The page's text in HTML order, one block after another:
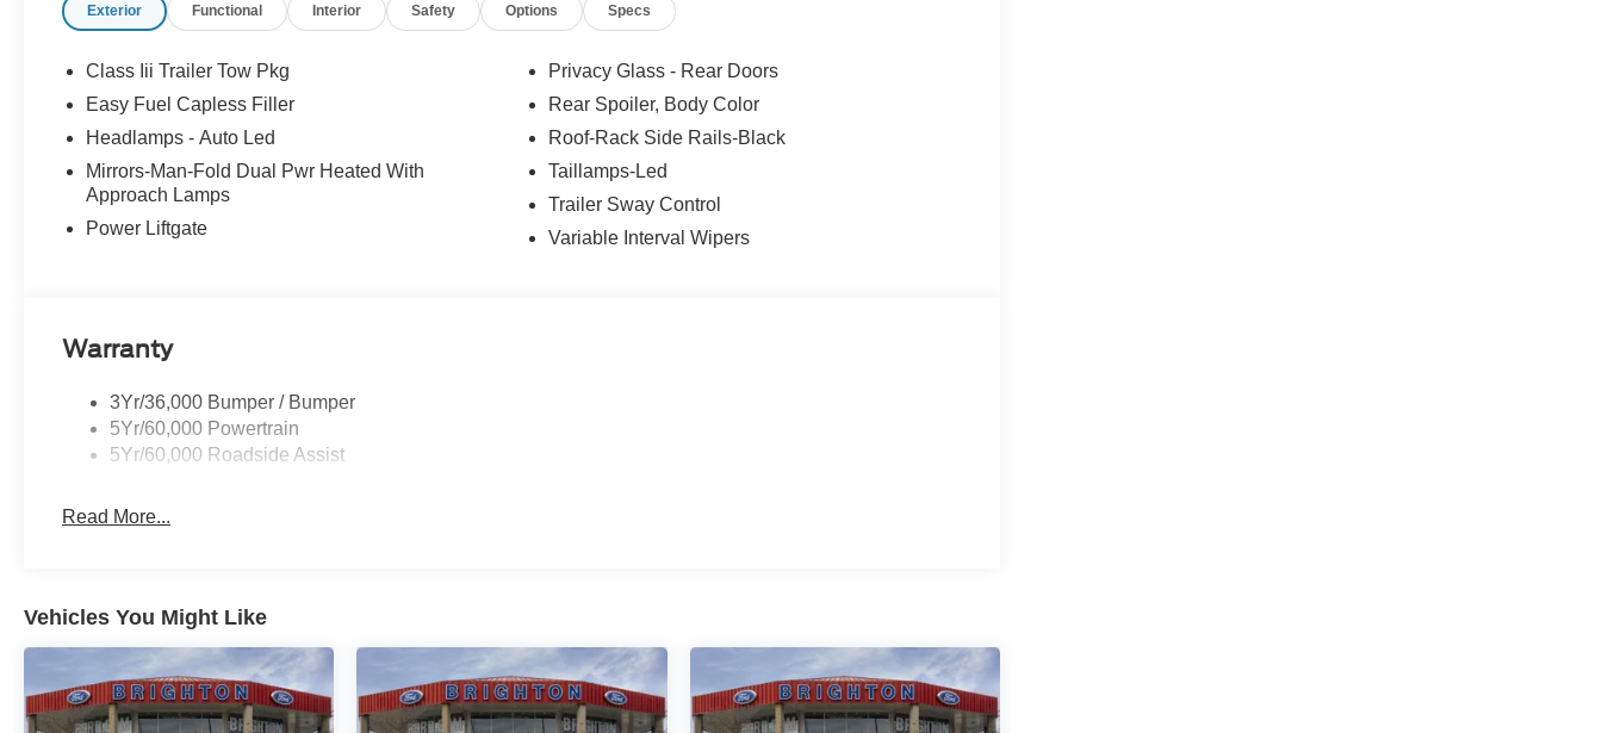
Exterior Functional Interior Safety Options Specs
Class Iii Trailer Tow Pkg
Easy Fuel Capless Filler
Headlamps - Auto Led
Mirrors-Man-Fold Dual Pwr Heated With
Approach Lamps
Power Liftgate
Privacy Glass - Rear Doors
Rear Spoiler, Body Color
Roof-Rack Side Rails-Black
Taillamps-Led
Trailer Sway Control
Variable Interval Wipers
Warranty
3Yr/36,000 Bumper / Bumper
5Yr/60,000 Powertrain
5Yr/60,000 Roadside Assist
Read More...
Vehicles You Might Like